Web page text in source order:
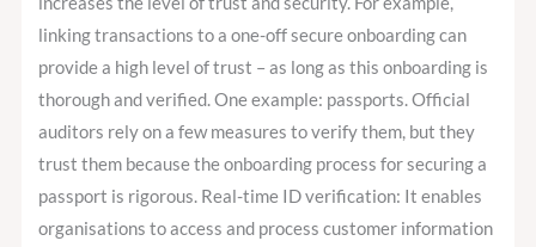
linking transactions to a one-off secure onboarding can
provide a high level of trust – as long as this onboarding is
thorough and verified. One example: passports. Official
auditors rely on a few measures to verify them, but they
trust them because the onboarding process for securing a
passport is rigorous. Real-time ID verification: It enables
organisations to access and process customer information